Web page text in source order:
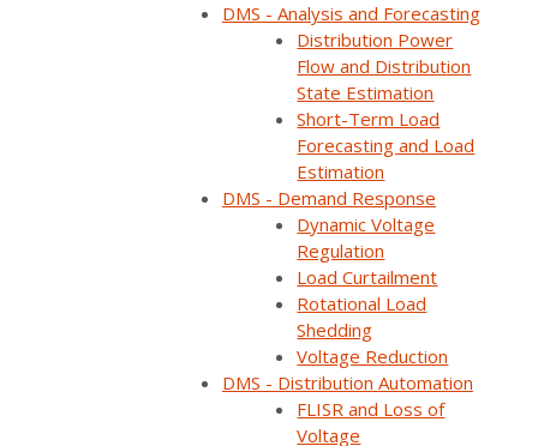
DMS - Analysis and Forecasting
Distribution Power
Flow and Distribution
State Estimation
Short-Term Load
Forecasting and Load
Estimation
DMS - Demand Response
Dynamic Voltage
Regulation
Load Curtailment
Rotational Load
Shedding
Voltage Reduction
DMS - Distribution Automation
FLISR and Loss of
Voltage
Short form required to access the recording